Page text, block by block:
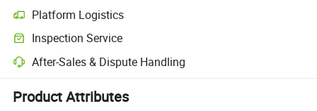
Platform Logistics
Clearer shipment tracking with platform-supported logistics.
Inspection Service
Optional pre-shipment inspection for quality and quantity checks.
After-Sales & Dispute Handling
Platform-assisted dispute resolution, including refunds or returns
Product Attributes